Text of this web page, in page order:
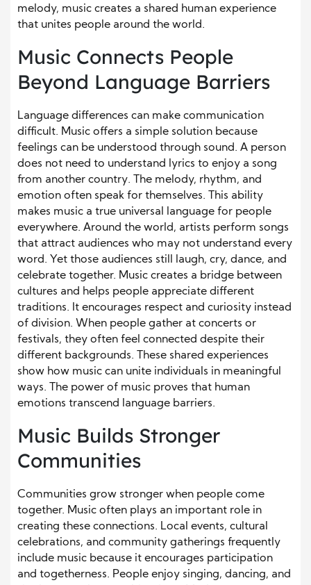
melody, music creates a shared human experience
that unites people around the world.
Music Connects People
Beyond Language Barriers
Language differences can make communication
difficult. Music offers a simple solution because
feelings can be understood through sound. A person
does not need to understand lyrics to enjoy a song
from another country. The melody, rhythm, and
emotion often speak for themselves. This ability
makes music a true universal language for people
everywhere. Around the world, artists perform songs
that attract audiences who may not understand every
word. Yet those audiences still laugh, cry, dance, and
celebrate together. Music creates a bridge between
cultures and helps people appreciate different
traditions. It encourages respect and curiosity instead
of division. When people gather at concerts or
festivals, they often feel connected despite their
different backgrounds. These shared experiences
show how music can unite individuals in meaningful
ways. The power of music proves that human
emotions transcend language barriers.
Music Builds Stronger
Communities
Communities grow stronger when people come
together. Music often plays an important role in
creating these connections. Local events, cultural
celebrations, and community gatherings frequently
include music because it encourages participation
and togetherness. People enjoy singing, dancing, and